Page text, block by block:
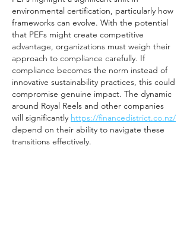
environmental certification, particularly how
frameworks can evolve. With the potential
that PEFs might create competitive
advantage, organizations must weigh their
approach to compliance carefully. If
compliance becomes the norm instead of
innovative sustainability practices, this could
compromise genuine impact. The dynamic
around Royal Reels and other companies
will significantly https://financedistrict.co.nz/
depend on their ability to navigate these
transitions effectively.